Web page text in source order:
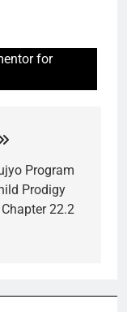
for
Program
Prodigy
22.2